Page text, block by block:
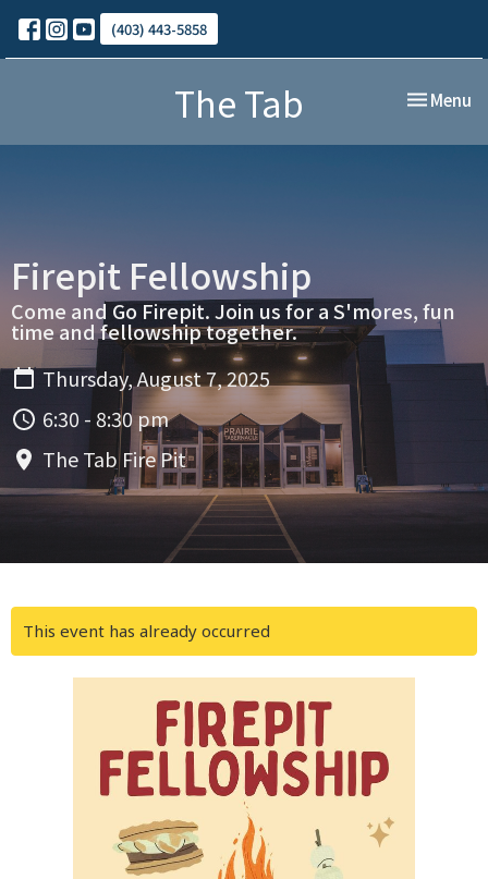
(403) 443-5858
The Tab Toggle
Menu
Firepit Fellowship
Come and Go Firepit. Join us for a S'mores, fun
time and fellowship together.
Thursday, August 7, 2025
6:30 - 8:30 pm
The Tab Fire Pit
This event has already occurred